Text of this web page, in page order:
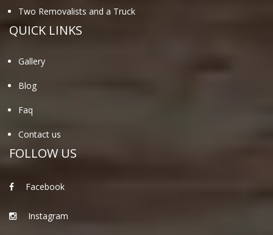
Two Removalists and a Truck
QUICK LINKS
Gallery
Blog
Faq
Contact us
FOLLOW US
Facebook
Instagram